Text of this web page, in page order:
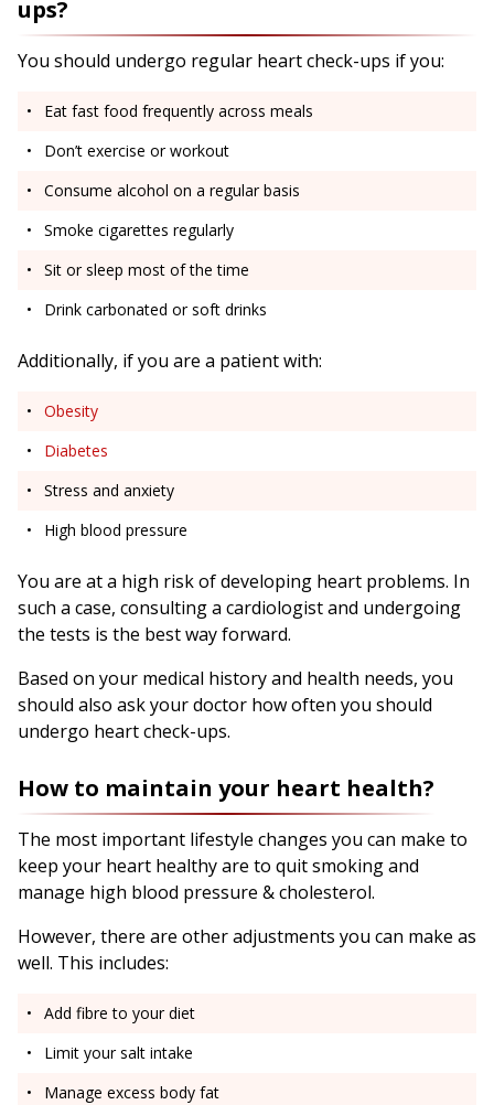
ups?
You should undergo regular heart check-ups if you:
Eat fast food frequently across meals
Don’t exercise or workout
Consume alcohol on a regular basis
Smoke cigarettes regularly
Sit or sleep most of the time
Drink carbonated or soft drinks
Additionally, if you are a patient with:
Obesity
Diabetes
Stress and anxiety
High blood pressure
You are at a high risk of developing heart problems. In
such a case, consulting a cardiologist and undergoing
the tests is the best way forward.
Based on your medical history and health needs, you
should also ask your doctor how often you should
undergo heart check-ups.
How to maintain your heart health?
The most important lifestyle changes you can make to
keep your heart healthy are to quit smoking and
manage high blood pressure & cholesterol.
However, there are other adjustments you can make as
well. This includes:
Add fibre to your diet
Limit your salt intake
Manage excess body fat